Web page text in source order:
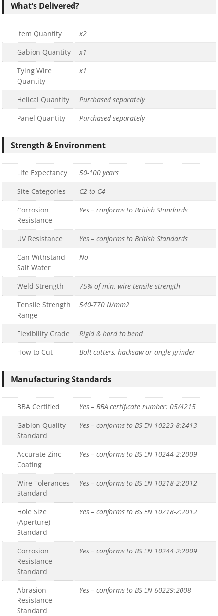
What’s Delivered?
Item Quantity
x2
Gabion Quantity
x1
Tying Wire
Quantity
x1
Helical Quantity
Purchased separately
Panel Quantity
Purchased separately
Strength & Environment
Life Expectancy
50-100 years
Site Categories
C2 to C4
Corrosion
Resistance
Yes – conforms to British Standards
UV Resistance
Yes – conforms to British Standards
Can Withstand
Salt Water
No
Weld Strength
75% of min. wire tensile strength
Tensile Strength
Range
540-770 N/mm2
Flexibility Grade
Rigid & hard to bend
How to Cut
Bolt cutters, hacksaw or angle grinder
Manufacturing Standards
BBA Certified
Yes – BBA certificate number: 05/4215
Gabion Quality
Standard
Yes – conforms to BS EN 10223-8:2413
Accurate Zinc
Coating
Yes – conforms to BS EN 10244-2:2009
Wire Tolerances
Standard
Yes – conforms to BS EN 10218-2:2012
Hole Size
(Aperture)
Standard
Yes – conforms to BS EN 10218-2:2012
Corrosion
Resistance
Standard
Yes – conforms to BS EN 10244-2:2009
Abrasion
Resistance
Standard
Yes – conforms to BS EN 60229:2008